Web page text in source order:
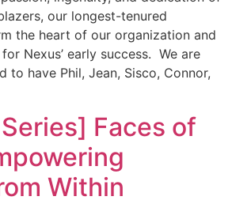
our longest-tenured
the heart of our organization and
Nexus’ early success. We are
to have Phil, Jean, Sisco, Connor,
Faces of
Within